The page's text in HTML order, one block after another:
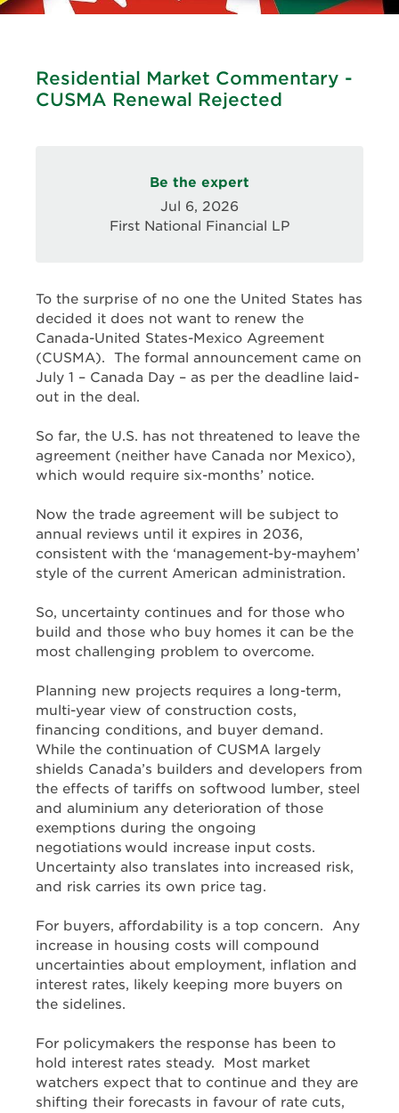
Residential Market Commentary -
CUSMA Renewal Rejected
Be the expert
Jul 6, 2026
First National Financial LP
To the surprise of no one the United States has
decided it does not want to renew the
Canada-United States-Mexico Agreement
(CUSMA). The formal announcement came on
July 1 – Canada Day – as per the deadline laid-
out in the deal.
So far, the U.S. has not threatened to leave the
agreement (neither have Canada nor Mexico),
which would require six-months’ notice.
Now the trade agreement will be subject to
annual reviews until it expires in 2036,
consistent with the ‘management-by-mayhem’
style of the current American administration.
So, uncertainty continues and for those who
build and those who buy homes it can be the
most challenging problem to overcome.
Planning new projects requires a long-term,
multi-year view of construction costs,
financing conditions, and buyer demand.
While the continuation of CUSMA largely
shields Canada’s builders and developers from
the effects of tariffs on softwood lumber, steel
and aluminium any deterioration of those
exemptions during the ongoing
negotiations would increase input costs.
Uncertainty also translates into increased risk,
and risk carries its own price tag.
For buyers, affordability is a top concern. Any
increase in housing costs will compound
uncertainties about employment, inflation and
interest rates, likely keeping more buyers on
the sidelines.
For policymakers the response has been to
hold interest rates steady. Most market
watchers expect that to continue and they are
shifting their forecasts in favour of rate cuts,